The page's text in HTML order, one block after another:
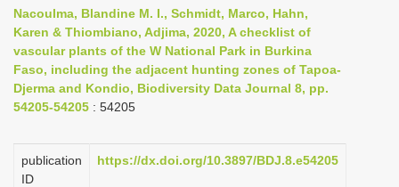
n
a
v
i
t
Nacoulma, Blandine M. I., Schmidt, Marco, Hahn,
Karen & Thiombiano, Adjima, 2020, A checklist of
vascular plants of the W National Park in Burkina
Faso, including the adjacent hunting zones of Tapoa-
Djerma and Kondio, Biodiversity Data Journal 8, pp.
54205-54205 : 54205
publication
ID
https://dx.doi.org/10.3897/BDJ.8.e54205